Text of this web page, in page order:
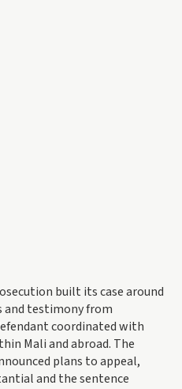
built its case around
testimony from
coordinated with
Mali and abroad. The
plans to appeal,
and the sentence